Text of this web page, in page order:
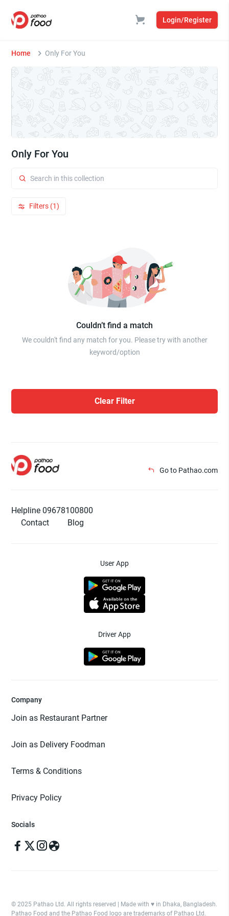
Login/Register
Home Only For You
Only For You
Filters (1)
Couldn’t find a match
We couldn't find any match for you. Please try with another
keyword/option
Clear Filter
Go to Pathao.com
Helpline 09678100800
Contact
Blog
User App
Driver App
Company
Join as Restaurant Partner
Join as Delivery Foodman
Terms & Conditions
Privacy Policy
Socials
© 2025 Pathao Ltd. All rights reserved | Made with ♥️ in Dhaka, Bangladesh.
Pathao Food and the Pathao Food logo are trademarks of Pathao Ltd.